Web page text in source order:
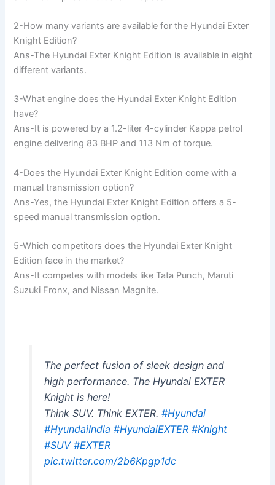
2-How many variants are available for the Hyundai Exter
Knight Edition?
Ans-The Hyundai Exter Knight Edition is available in eight
different variants.
3-What engine does the Hyundai Exter Knight Edition
have?
Ans-It is powered by a 1.2-liter 4-cylinder Kappa petrol
engine delivering 83 BHP and 113 Nm of torque.
4-Does the Hyundai Exter Knight Edition come with a
manual transmission option?
Ans-Yes, the Hyundai Exter Knight Edition offers a 5-
speed manual transmission option.
5-Which competitors does the Hyundai Exter Knight
Edition face in the market?
Ans-It competes with models like Tata Punch, Maruti
Suzuki Fronx, and Nissan Magnite.
The perfect fusion of sleek design and
high performance. The Hyundai EXTER
Knight is here!
Think SUV. Think EXTER. #Hyundai
#HyundaiIndia #HyundaiEXTER #Knight
#SUV #EXTER
pic.twitter.com/2b6Kpgp1dc